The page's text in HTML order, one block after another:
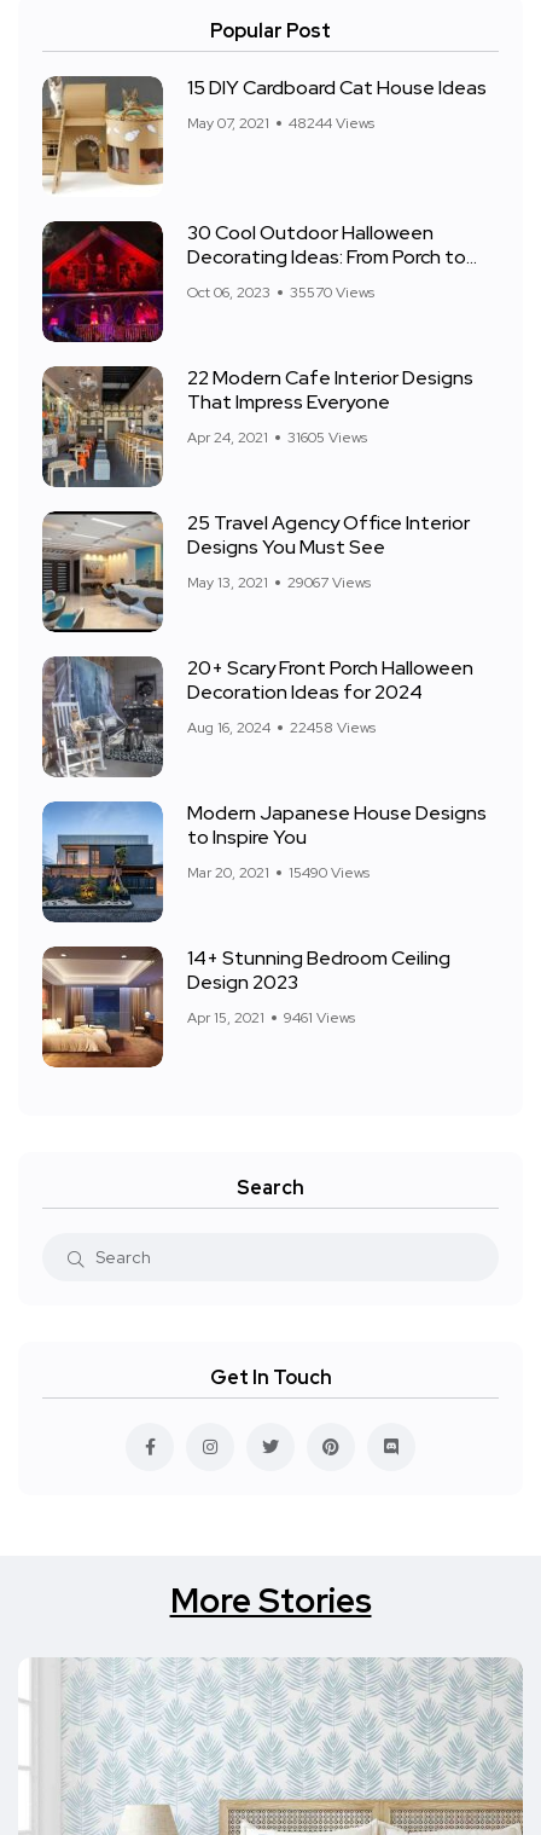
Popular Post
15 DIY Cardboard Cat House Ideas
May 07, 2021 48244 Views
30 Cool Outdoor Halloween
Decorating Ideas: From Porch to
Front Yard
Oct 06, 2023 35570 Views
22 Modern Cafe Interior Designs
That Impress Everyone
Apr 24, 2021 31605 Views
25 Travel Agency Office Interior
Designs You Must See
May 13, 2021 29067 Views
20+ Scary Front Porch Halloween
Decoration Ideas for 2024
Aug 16, 2024 22458 Views
Modern Japanese House Designs
to Inspire You
Mar 20, 2021 15490 Views
14+ Stunning Bedroom Ceiling
Design 2023
Apr 15, 2021 9461 Views
Search
Get In Touch
More Stories